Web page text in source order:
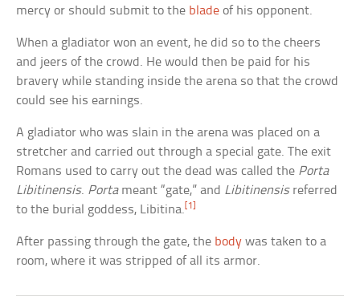
mercy or should submit to the blade of his opponent.
When a gladiator won an event, he did so to the cheers
and jeers of the crowd. He would then be paid for his
bravery while standing inside the arena so that the crowd
could see his earnings.
A gladiator who was slain in the arena was placed on a
stretcher and carried out through a special gate. The exit
Romans used to carry out the dead was called the Porta
Libitinensis. Portameant “gate,” and Libitinensisreferred
to the burial goddess, Libitina. [1]
After passing through the gate, the body was taken to a
room, where it was stripped of all its armor.